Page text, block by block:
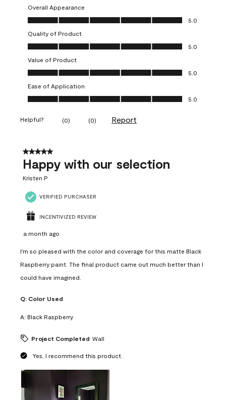
Overall Appearance
Overall Appearance, 5.0 out of 5
5.0
Quality of Product
Quality of Product, 5.0 out of 5
5.0
Value of Product
Value of Product, 5.0 out of 5
5.0
Ease of Application
Ease of Application, 5.0 out of 5
5.0
Helpful? (0) (0) Report
5 out of 5 stars.
Happy with our selection
Kristen P
VERIFIED PURCHASER
INCENTIVIZED REVIEW
a month ago
I'm so pleased with the color and coverage for this matte Black
Raspberry paint. The final product came out much better than I
could have imagined.
Q: Color Used
A: Black Raspberry
Project Completed Wall
Yes, I recommend this product.